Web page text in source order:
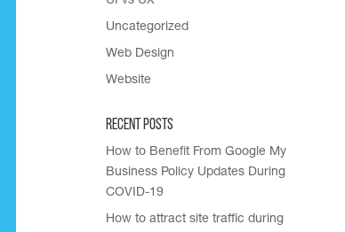
Uncategorized
Web Design
Website
Recent Posts
How to Benefit From Google My
Business Policy Updates During
COVID-19
How to attract site traffic during